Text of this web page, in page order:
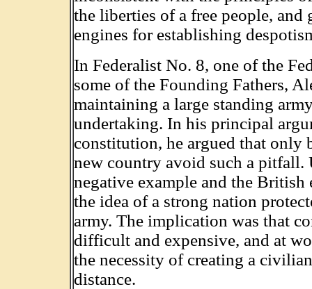
the liberties of a free people,
engines for establishing
In Federalist No. 8, one of the
some of the Founding Fathers,
maintaining a large standing
undertaking. In his principal
constitution, he argued that
new country avoid such a pitfall.
negative example and the British
the idea of a strong nation
army. The implication was that
difficult and expensive, and at
the necessity of creating a
distance.